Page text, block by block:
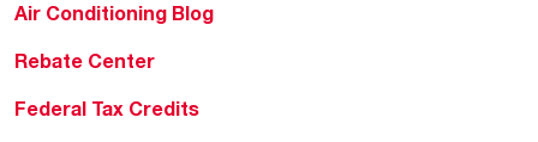
Air Conditioning Blog
Rebate Center
Federal Tax Credits